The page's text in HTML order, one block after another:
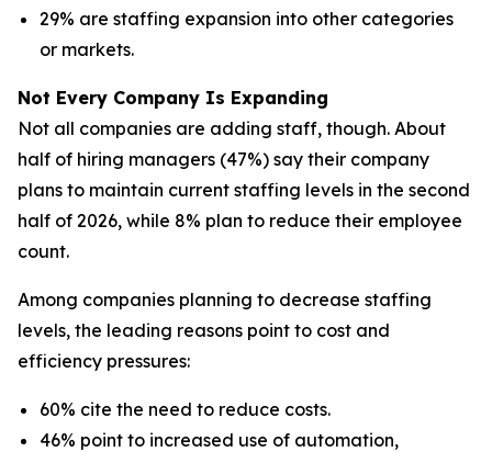
29% are staffing expansion into other categories
or markets.
Not Every Company Is Expanding
Not all companies are adding staff, though. About
half of hiring managers (47%) say their company
plans to maintain current staffing levels in the second
half of 2026, while 8% plan to reduce their employee
count.
Among companies planning to decrease staffing
levels, the leading reasons point to cost and
efficiency pressures:
60% cite the need to reduce costs.
46% point to increased use of automation,